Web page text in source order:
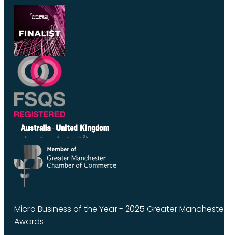
Micro Business of the Year - 2025 Greater
Awards